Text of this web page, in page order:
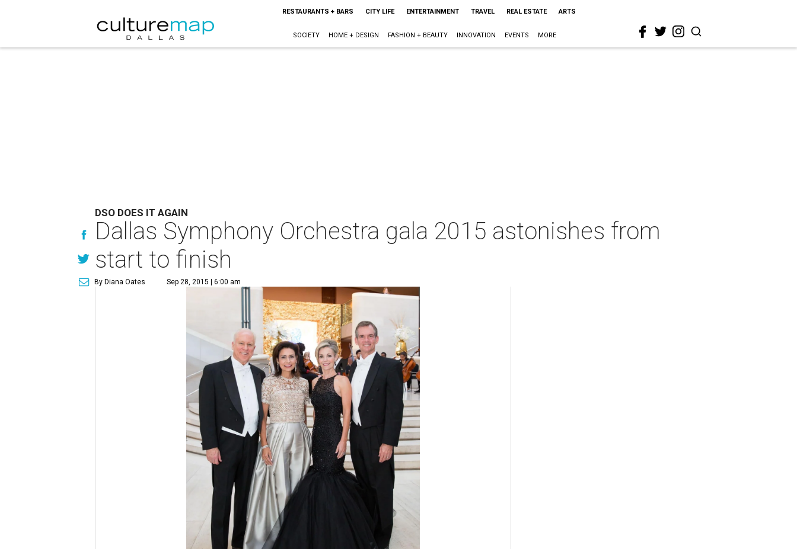
RESTAURANTS + BARS CITY LIFE ENTERTAINMENT TRAVEL REAL ESTATE ARTS
SOCIETY HOME + DESIGN FASHION + BEAUTY INNOVATION EVENTS MORE
DSO DOES IT AGAIN
Dallas Symphony Orchestra gala 2015 astonishes from
start to finish
By Diana Oates Sep 28, 2015 | 6:00 am